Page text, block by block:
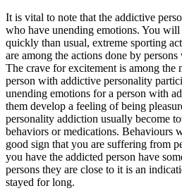
It is vital to note that the addictive
who have unending emotions. You
quickly than usual, extreme sporting
are among the actions done by
The crave for excitement is among the
person with addictive personality
unending emotions for a person with
them develop a feeling of being
personality addiction usually become
behaviors or medications. Behaviours
good sign that you are suffering from
you have the addicted person have
persons they are close to it is an
stayed for long.